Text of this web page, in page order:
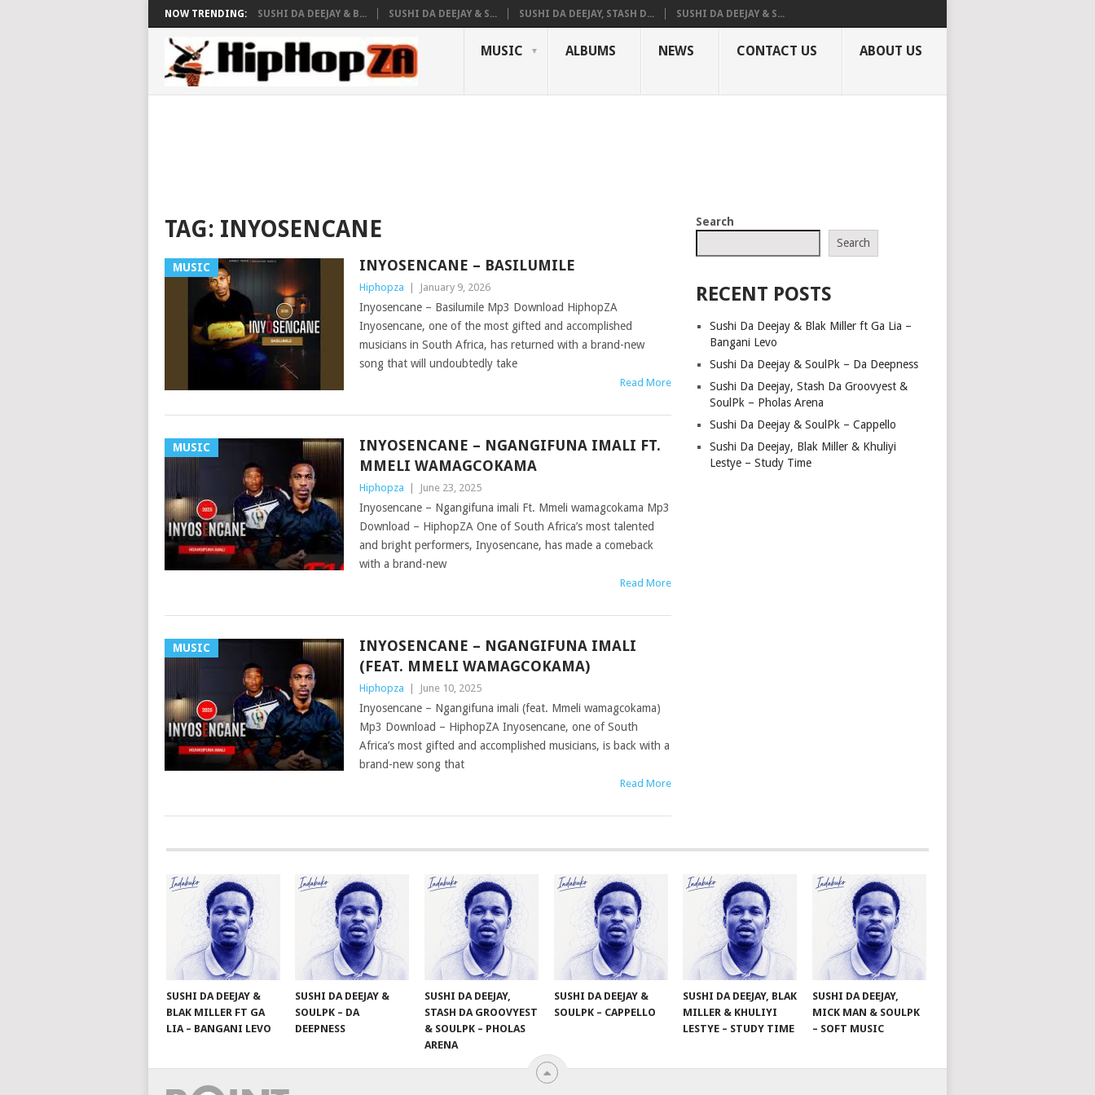
NOW TRENDING: SUSHI DA DEEJAY & B... SUSHI DA DEEJAY & S... SUSHI DA DEEJAY, STASH D... SUSHI DA DEEJAY & S...
MUSIC ALBUMS NEWS CONTACT US ABOUT US
TAG: INYOSENCANE
MUSIC INYOSENCANE – BASILUMILE
Hiphopza January 9, 2026
Inyosencane – Basilumile Mp3 Download HiphopZA
Inyosencane, one of the most gifted and accomplished
musicians in South Africa, has returned with a brand-new
song that will undoubtedly take
Read More
MUSIC
INYOSENCANE – NGANGIFUNA IMALI FT.
MMELI WAMAGCOKAMA
Hiphopza June 23, 2025
Inyosencane – Ngangifuna imali Ft. Mmeli wamagcokama Mp3
Download – HiphopZA One of South Africa’s most talented
and bright performers, Inyosencane, has made a comeback
with a brand-new
Read More
MUSIC
INYOSENCANE – NGANGIFUNA IMALI
(FEAT. MMELI WAMAGCOKAMA)
Hiphopza June 10, 2025
Inyosencane – Ngangifuna imali (feat. Mmeli wamagcokama)
Mp3 Download – HiphopZA Inyosencane, one of South
Africa’s most gifted and accomplished musicians, is back with a
brand-new song that
Read More
POSTS
NAVIGATION
Search
Search
RECENT POSTS
Sushi Da Deejay & Blak Miller ft Ga Lia –
Bangani Levo
Sushi Da Deejay & SoulPk – Da Deepness
Sushi Da Deejay, Stash Da Groovyest &
SoulPk – Pholas Arena
Sushi Da Deejay & SoulPk – Cappello
Sushi Da Deejay, Blak Miller & Khuliyi
Lestye – Study Time
SUSHI DA DEEJAY &
BLAK MILLER FT GA
LIA – BANGANI LEVO
SUSHI DA DEEJAY &
SOULPK – DA
DEEPNESS
SUSHI DA DEEJAY,
STASH DA GROOVYEST
& SOULPK – PHOLAS
ARENA
SUSHI DA DEEJAY &
SOULPK – CAPPELLO
SUSHI DA DEEJAY, BLAK
MILLER & KHULIYI
LESTYE – STUDY TIME
SUSHI DA DEEJAY,
MICK MAN & SOULPK
– SOFT MUSIC